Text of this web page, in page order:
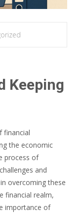
Keeping
financial
the economic
process of
and
overcoming these
financial realm,
importance of